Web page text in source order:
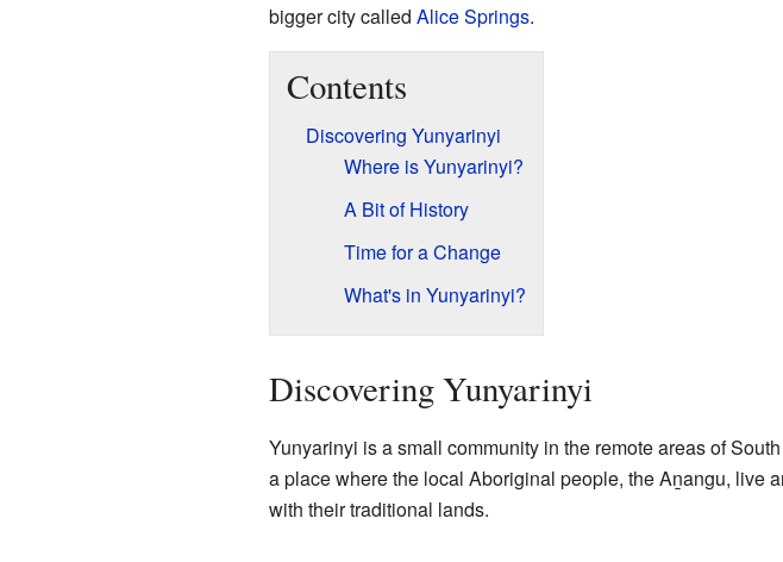
bigger city called Alice Springs.
Contents
Discovering Yunyarinyi
Where is Yunyarinyi?
A Bit of History
Time for a Change
What's in Yunyarinyi?
Discovering Yunyarinyi
Yunyarinyi is a small community in the remote areas of
a place where the local Aboriginal people, the Aṉangu, live
with their traditional lands.